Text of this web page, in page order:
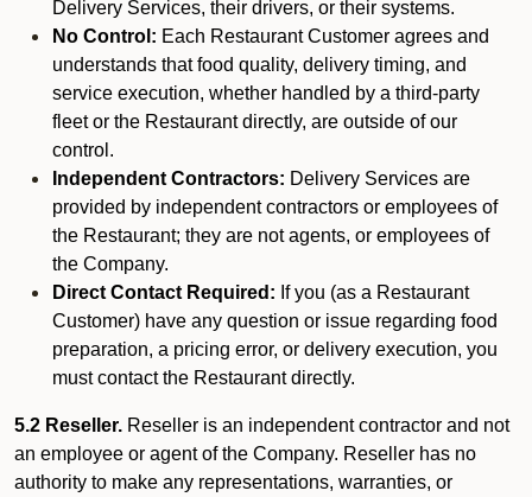
Delivery Services, their drivers, or their systems.
No Control: Each Restaurant Customer agrees and
understands that food quality, delivery timing, and
service execution, whether handled by a third-party
fleet or the Restaurant directly, are outside of our
control.
Independent Contractors: Delivery Services are
provided by independent contractors or employees of
the Restaurant; they are not agents, or employees of
the Company.
Direct Contact Required: If you (as a Restaurant
Customer) have any question or issue regarding food
preparation, a pricing error, or delivery execution, you
must contact the Restaurant directly.
5.2 Reseller. Reseller is an independent contractor and not
an employee or agent of the Company. Reseller has no
authority to make any representations, warranties, or